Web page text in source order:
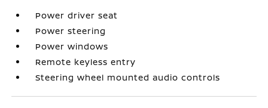
Power driver seat
Power steering
Power windows
Remote keyless entry
Steering wheel mounted audio controls